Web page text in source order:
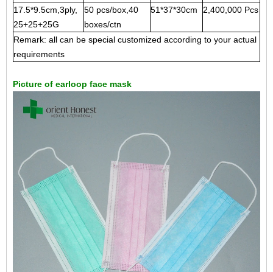
17.5*9.5cm,3ply,
25+25+25G
50 pcs/box,40
boxes/ctn
51*37*30cm 2,400,000 Pcs
Remark: all can be special customized according to your actual
requirements
Picture of earloop face mask